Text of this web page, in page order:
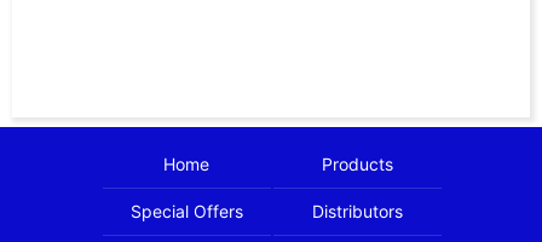
Home Products
Special Offers Distributors